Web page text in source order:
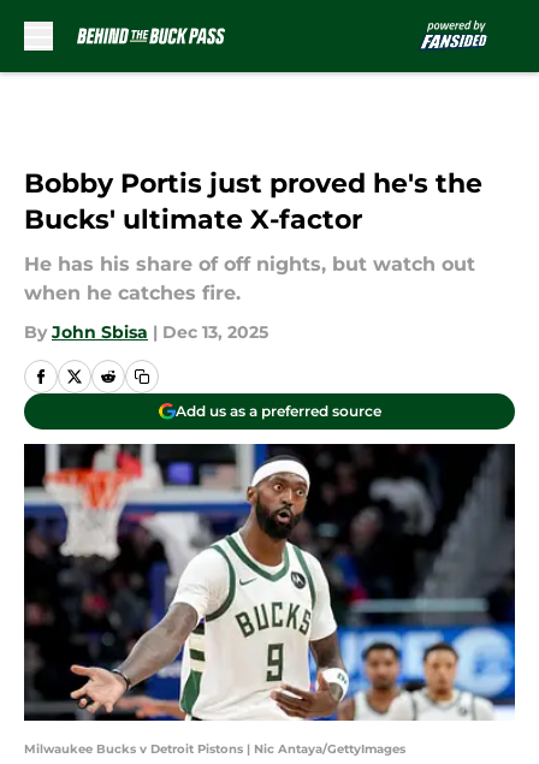
Bobby Portis just proved he's the
Bucks' ultimate X-factor
He has his share of off nights, but watch out
when he catches fire.
By John Sbisa | Dec 13, 2025
Add us as a preferred source
Milwaukee Bucks v Detroit Pistons | Nic Antaya/GettyImages